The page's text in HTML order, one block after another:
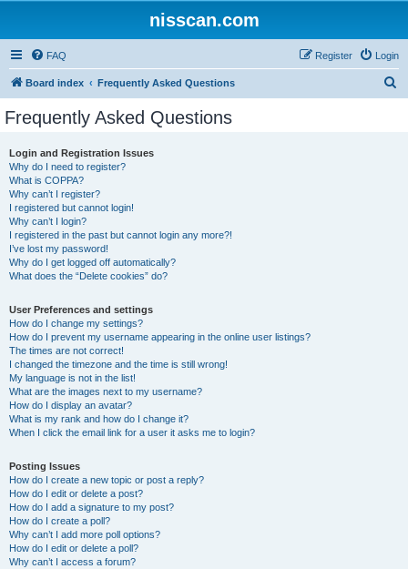
nisscan.com
FAQ Login
Register
Board index Frequently Asked Questions
Frequently Asked Questions
Login and Registration Issues
Why do I need to register?
What is COPPA?
Why can’t I register?
I registered but cannot login!
Why can’t I login?
I registered in the past but cannot login any more?!
I’ve lost my password!
Why do I get logged off automatically?
What does the “Delete cookies” do?
User Preferences and settings
How do I change my settings?
How do I prevent my username appearing in the online user listings?
The times are not correct!
I changed the timezone and the time is still wrong!
My language is not in the list!
What are the images next to my username?
How do I display an avatar?
What is my rank and how do I change it?
When I click the email link for a user it asks me to login?
Posting Issues
How do I create a new topic or post a reply?
How do I edit or delete a post?
How do I add a signature to my post?
How do I create a poll?
Why can’t I add more poll options?
How do I edit or delete a poll?
Why can’t I access a forum?